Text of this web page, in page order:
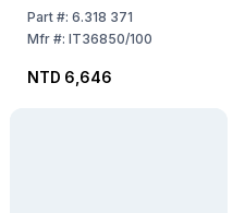
Polyester/Nylon
Microfiber, 4.7 x 5.4
100
Part#: 6.318 371
Mfr#: IT36850/100
NTD 6,646